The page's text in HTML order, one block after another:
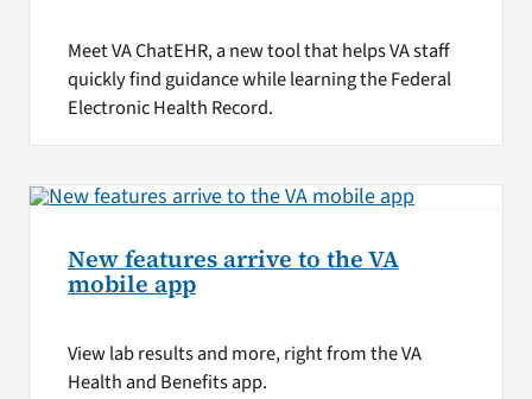
Meet VA ChatEHR, a new tool that helps VA staff
quickly find guidance while learning the Federal
Electronic Health Record.
New features arrive to the VA
mobile app
View lab results and more, right from the VA
Health and Benefits app.